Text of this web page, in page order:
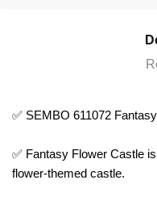
✅ SEMBO 611072
✅ Fantasy Flower Castle
flower-themed castle.